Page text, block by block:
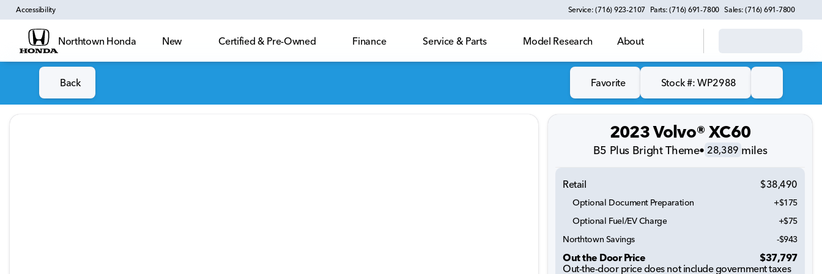
Accessibility Service: (716) 923-2107 Parts: (716) 691-7800 Sales: (716) 691-7800
Northtown Honda New Certified & Pre-Owned Finance Service & Parts Model Research About
Back Favorite Stock #: WP2988
2023 Volvo® XC60
B5 Plus Bright Theme• 28,389 miles
Retail $38,490
Optional Document Preparation
+$175
Optional Fuel/EV Charge
+$75
Northtown Savings
-$943
Out the Door Price
$37,797
Out-the-door price does not include government taxes